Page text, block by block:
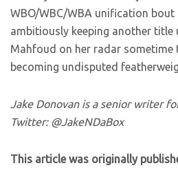
WBO/WBC/WBA unification bout
ambitiously keeping another
Mahfoud on her radar
becoming undisputed
Jake Donovan is a senior writer
Twitter: @JakeNDaBox
This article was originally